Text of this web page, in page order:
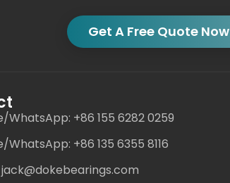
Get A Free Quote Now
WhatsApp: +86 155 6282 0259
WhatsApp: +86 135 6355 8116
jack@dokebearings.com